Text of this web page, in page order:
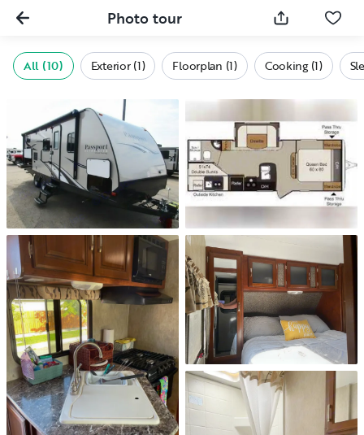
Photo tour
All (10) Exterior (1) Floorplan (1) Cooking (1)